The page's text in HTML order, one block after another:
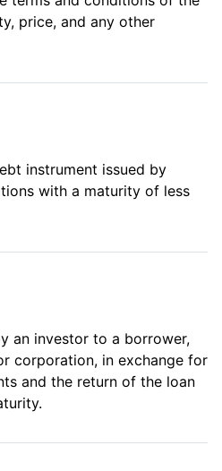
price, and any other
instrument issued by
with a maturity of less
an investor to a borrower,
corporation, in exchange for
and the return of the loan